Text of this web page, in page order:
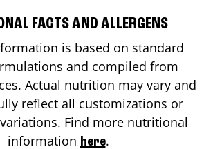
FACTS AND ALLERGENS
is based on standard
and compiled from
Actual nutrition may vary and
reflect all customizations or
Find more nutritional
information here.